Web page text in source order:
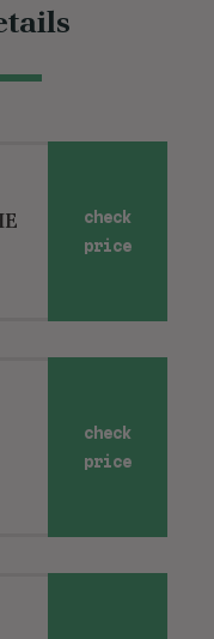
check
price
check
price